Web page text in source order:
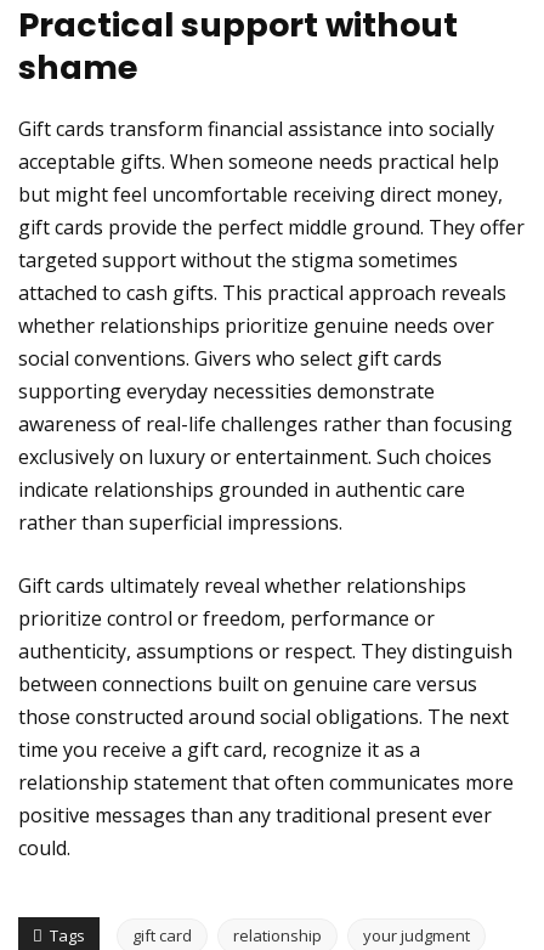
Practical support without
shame
Gift cards transform financial assistance into socially
acceptable gifts. When someone needs practical help
but might feel uncomfortable receiving direct money,
gift cards provide the perfect middle ground. They offer
targeted support without the stigma sometimes
attached to cash gifts. This practical approach reveals
whether relationships prioritize genuine needs over
social conventions. Givers who select gift cards
supporting everyday necessities demonstrate
awareness of real-life challenges rather than focusing
exclusively on luxury or entertainment. Such choices
indicate relationships grounded in authentic care
rather than superficial impressions.
Gift cards ultimately reveal whether relationships
prioritize control or freedom, performance or
authenticity, assumptions or respect. They distinguish
between connections built on genuine care versus
those constructed around social obligations. The next
time you receive a gift card, recognize it as a
relationship statement that often communicates more
positive messages than any traditional present ever
could.
Tags gift card relationship your judgment